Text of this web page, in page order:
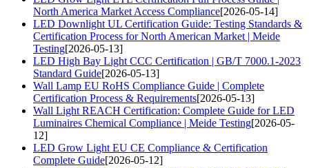
North America Market Access Compliance[2026-05-14]
LED Downlight UL Certification Guide: Testing Standards &
Certification Process for North American Market | Meide
Testing[2026-05-13]
LED High Bay Light CCC Certification | GB/T 7000.1-2023
Standard Guide[2026-05-13]
Wall Lamp EU RoHS Compliance Guide | Complete
Certification Process & Requirements[2026-05-13]
Wall Light REACH Certification: Complete Guide for LED
Luminaires Chemical Compliance | Meide Testing[2026-05-
12]
LED Grow Light EU CE Compliance & Certification
Complete Guide[2026-05-12]